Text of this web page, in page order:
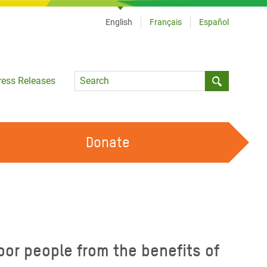
Releases
Language
English Français Español
Donate
people from the benefits of